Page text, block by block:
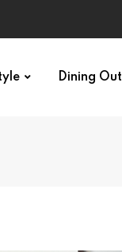
Dining Out